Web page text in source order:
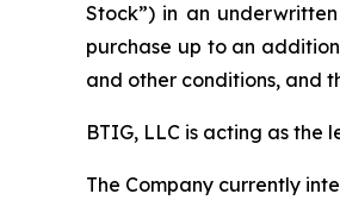
Stock”) in an
purchase up to an
and other conditions, and
BTIG, LLC is acting as
The Company currently